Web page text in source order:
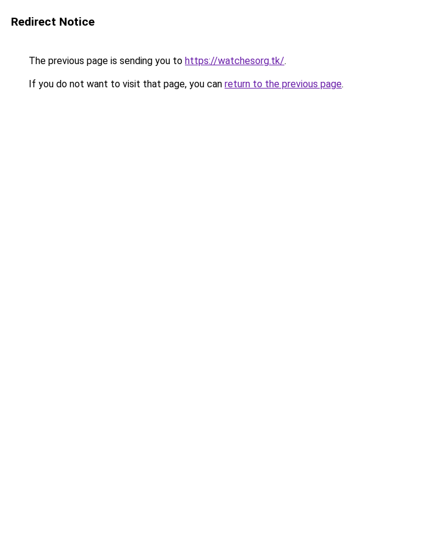
Redirect Notice
The previous page is sending you to https://watchesorg.tk/.
If you do not want to visit that page, you can return to the previous page.